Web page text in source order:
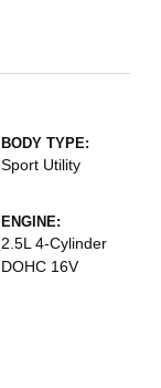
BODY TYPE:
Sport Utility
ENGINE:
2.5L 4-Cylinder
DOHC 16V